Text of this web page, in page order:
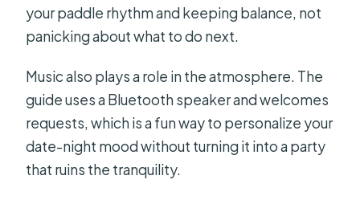
your paddle rhythm and keeping balance, not
panicking about what to do next.
Music also plays a role in the atmosphere. The
guide uses a Bluetooth speaker and welcomes
requests, which is a fun way to personalize your
date-night mood without turning it into a party
that ruins the tranquility.